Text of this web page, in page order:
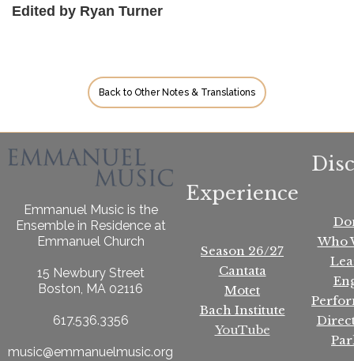
Edited by Ryan Turner
Back to Other Notes & Translations
Emmanuel Music is the
Ensemble in Residence at
Emmanuel Church
15 Newbury Street
Boston, MA 02116
617.536.3356
music@emmanuelmusic.org
Experience
Season 26/27
Cantata
Motet
Bach Institute
YouTube
Who